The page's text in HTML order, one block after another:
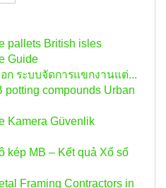
pallets British isles
Guide
ก ระบบจัดการแขกงานแต่...
potting compounds Urban
Kamera Güvenlik
kép MB – Kết quả Xổ số
Framing Contractors in